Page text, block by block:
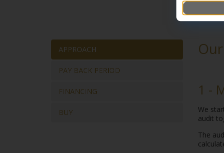
APPROACH
PAY BACK PERIOD
FINANCING
BUY
1 -
We
audit
The